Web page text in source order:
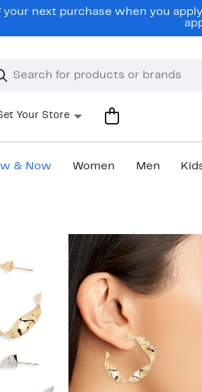
your next purchase when you
Your Store
& Now Women Men